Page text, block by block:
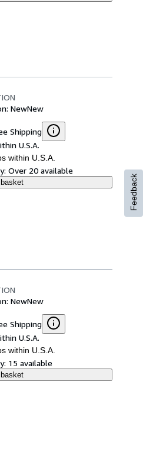
NewNew
Shipping
U.S.A.
within U.S.A.
Over 20 available
NewNew
Shipping
U.S.A.
within U.S.A.
15 available
Feedback